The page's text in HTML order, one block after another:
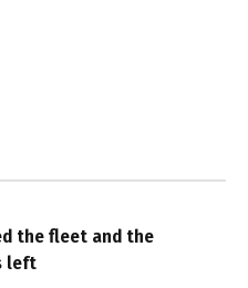
the fleet and the
left